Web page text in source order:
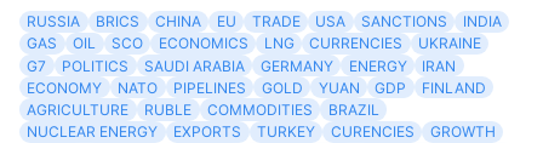
RUSSIA BRICS CHINA EU TRADE USA SANCTIONS
INDIA
GAS
OIL SCO ECONOMICS LNG CURRENCIES
UKRAINE
G7
POLITICS SAUDI ARABIA GERMANY ENERGY
IRAN
ECONOMY
NATO PIPELINES GOLD YUAN GDP
FINLAND
AGRICULTURE
RUBLE COMMODITIES
BRAZIL
NUCLEAR ENERGY
EXPORTS TURKEY CURENCIES
GROWTH